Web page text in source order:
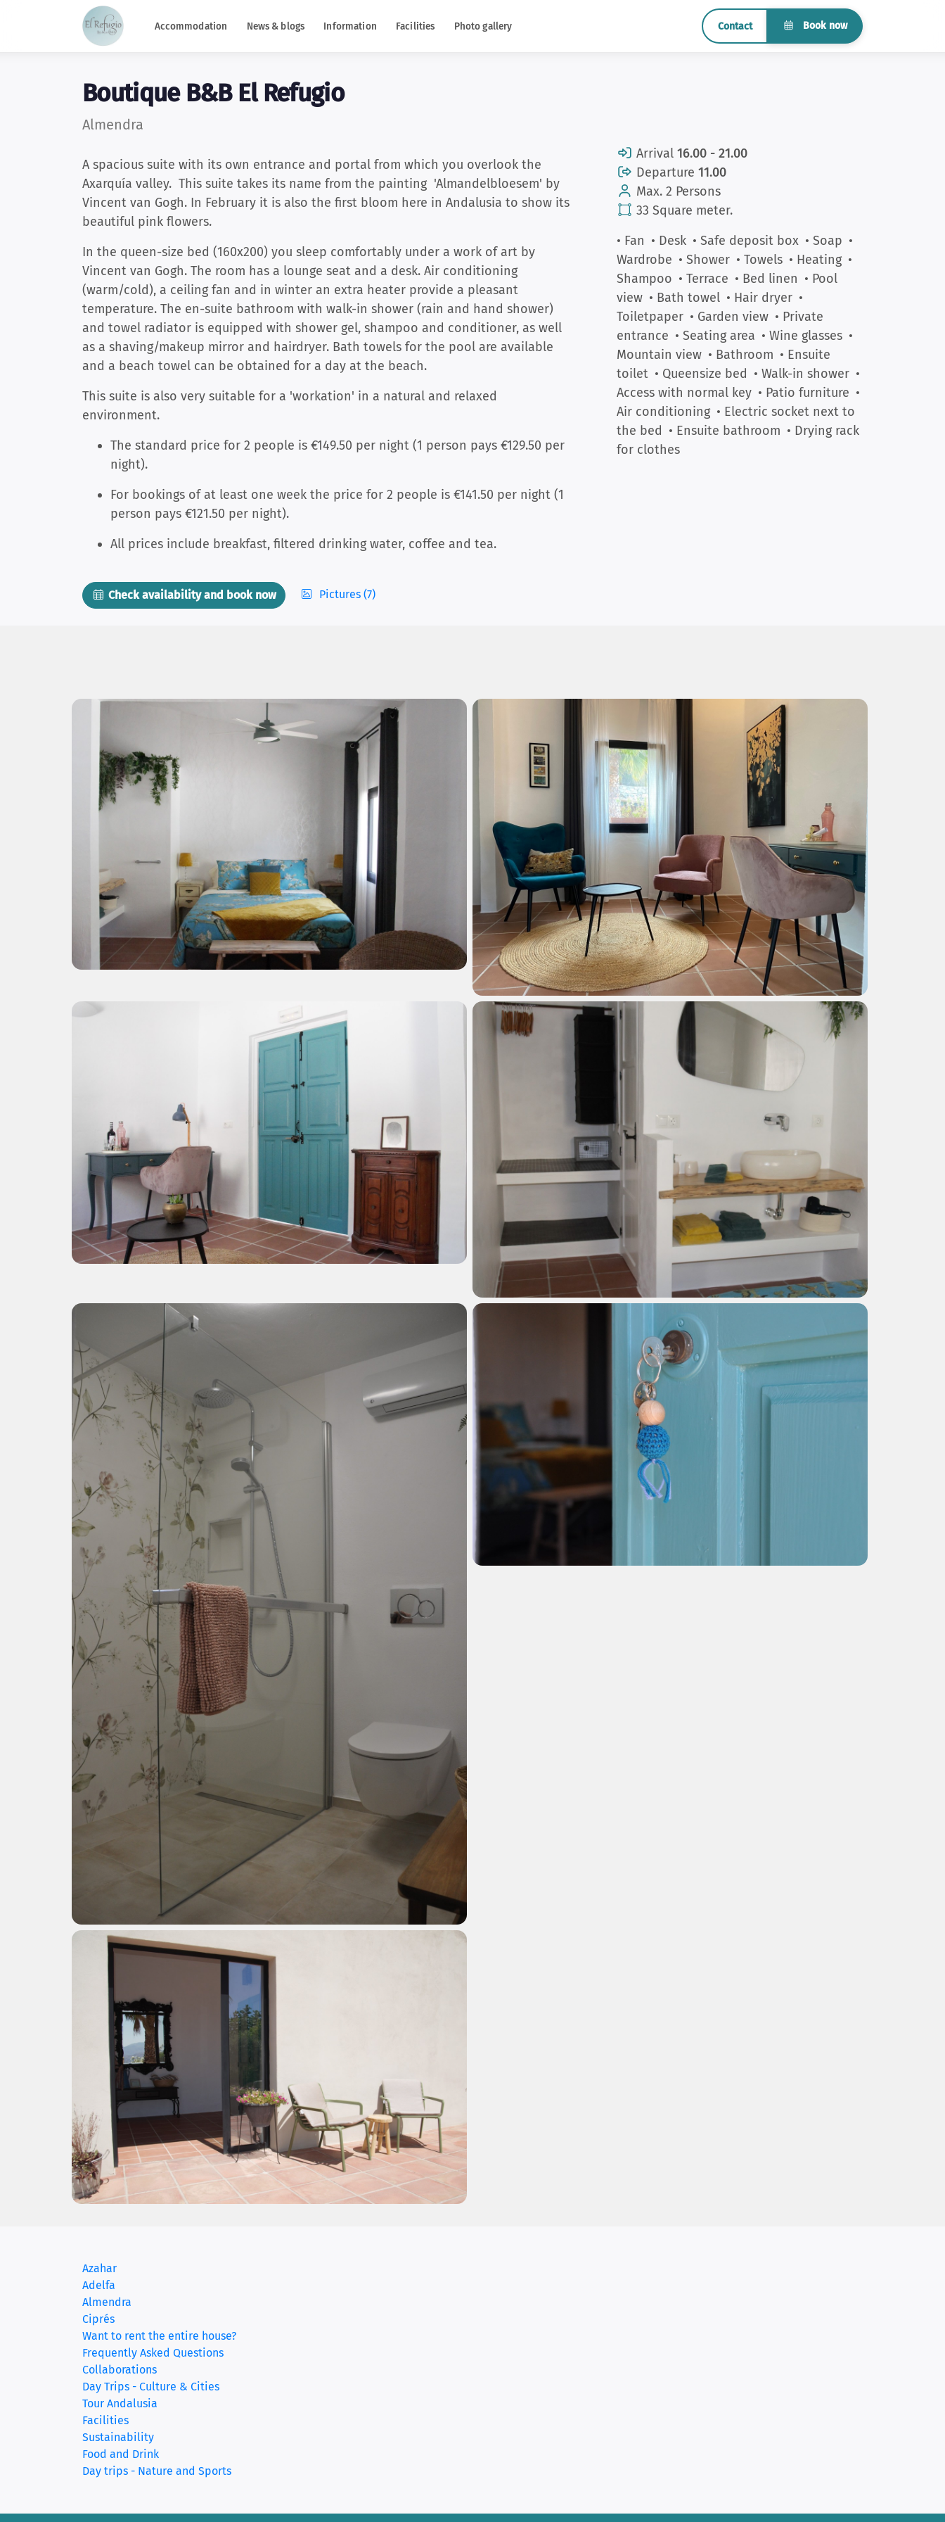
Accommodation News & blogs Information Facilities Photo gallery Contact Book now
Boutique B&B El Refugio
Almendra
A spacious suite with its own entrance and portal from which you overlook the
Axarquía valley. This suite takes its name from the painting 'Almandelbloesem' by
Vincent van Gogh. In February it is also the first bloom here in Andalusia to show its
beautiful pink flowers.
In the queen-size bed (160x200) you sleep comfortably under a work of art by
Vincent van Gogh. The room has a lounge seat and a desk. Air conditioning
(warm/cold), a ceiling fan and in winter an extra heater provide a pleasant
temperature. The en-suite bathroom with walk-in shower (rain and hand shower)
and towel radiator is equipped with shower gel, shampoo and conditioner, as well
as a shaving/makeup mirror and hairdryer. Bath towels for the pool are available
and a beach towel can be obtained for a day at the beach.
This suite is also very suitable for a 'workation' in a natural and relaxed
environment.
The standard price for 2 people is €149.50 per night (1 person pays €129.50 per
night).
For bookings of at least one week the price for 2 people is €141.50 per night (1
person pays €121.50 per night).
All prices include breakfast, filtered drinking water, coffee and tea.
Check availability and book now Pictures (7)
Arrival 16.00 - 21.00
Departure 11.00
Max. 2 Persons
33 Square meter.
• Fan • Desk • Safe deposit box • Soap •
Wardrobe • Shower • Towels • Heating •
Shampoo • Terrace • Bed linen • Pool
view • Bath towel • Hair dryer •
Toiletpaper • Garden view • Private
entrance • Seating area • Wine glasses •
Mountain view • Bathroom • Ensuite
toilet • Queensize bed • Walk-in shower •
Access with normal key • Patio furniture •
Air conditioning • Electric socket next to
the bed • Ensuite bathroom • Drying rack
for clothes
Azahar
Adelfa
Almendra
Ciprés
Want to rent the entire house?
Frequently Asked Questions
Collaborations
Day Trips - Culture & Cities
Tour Andalusia
Facilities
Sustainability
Food and Drink
Day trips - Nature and Sports